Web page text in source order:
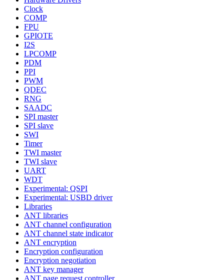
Clock
COMP
FPU
GPIOTE
I2S
LPCOMP
PDM
PPI
PWM
QDEC
RNG
SAADC
SPI master
SPI slave
SWI
Timer
TWI master
TWI slave
UART
WDT
Experimental: QSPI
Experimental: USBD driver
Libraries
ANT libraries
ANT channel configuration
ANT channel state indicator
ANT encryption
Encryption configuration
Encryption negotiation
ANT key manager
ANT page request controller